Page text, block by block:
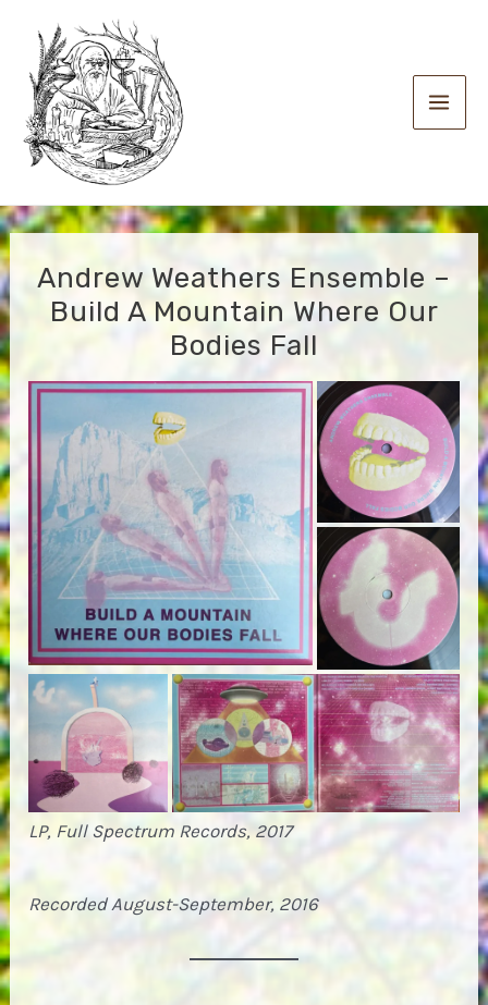
content
Main
Andrew Weathers Ensemble –
Build A Mountain Where Our
Bodies Fall
LP, Full Spectrum Records, 2017
Recorded August-September, 2016